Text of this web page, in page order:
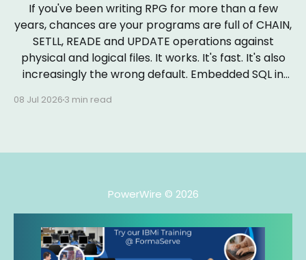
If you've been writing RPG for more than a few
years, chances are your programs are full of CHAIN,
SETLL, READE and UPDATE operations against
physical and logical files. It works. It's fast. It's also
increasingly the wrong default. Embedded SQL in
08 Jul 2026 3 min read
PowerWire © 2026